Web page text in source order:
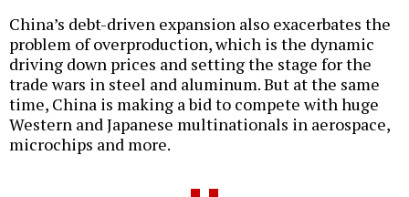
China’s debt-driven expansion also exacerbates the
problem of overproduction, which is the dynamic
driving down prices and setting the stage for the
trade wars in steel and aluminum. But at the same
time, China is making a bid to compete with huge
Western and Japanese multinationals in aerospace,
microchips and more.